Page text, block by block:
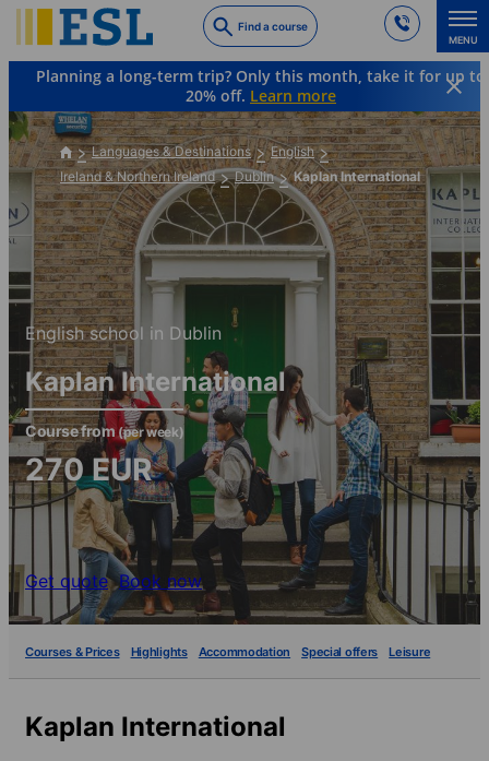
to
main
content
Find a course
MENU
Planning a long-term trip? Only this month, take it for up to
20% off. Learn more
Languages & Destinations
English
Ireland & Northern Ireland
Dublin Kaplan International
English school in Dublin
Kaplan International
Course from (per week)
270EUR
Get quote Book now
Courses & Prices Highlights Accommodation Special offers Leisure
Kaplan International